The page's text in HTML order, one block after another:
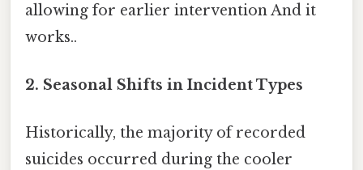
allowing for earlier intervention And it
works..
2. Seasonal Shifts in Incident Types
Historically, the majority of recorded
suicides occurred during the cooler